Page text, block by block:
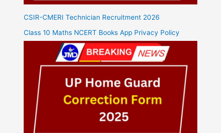
CSIR-CMERI Technician Recruitment 2026
Class 10 Maths NCERT Books App Privacy Policy